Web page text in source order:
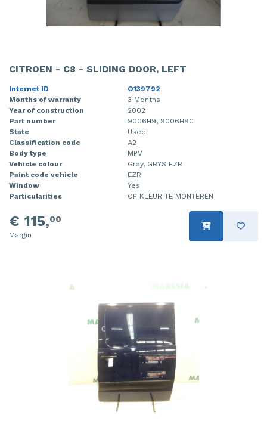
CITROEN - C8 - SLIDING DOOR, LEFT
Internet ID
O139792
Months of warranty
3 Months
Year of construction
2002
Part number
9006H9, 9006H90
State
Used
Classification code
A2
Body type
MPV
Vehicle colour
Gray, GRYS EZR
Paint code vehicle
EZR
Window
Yes
Particularities
OP KLEUR TE MONTEREN
€ 115,00
Margin